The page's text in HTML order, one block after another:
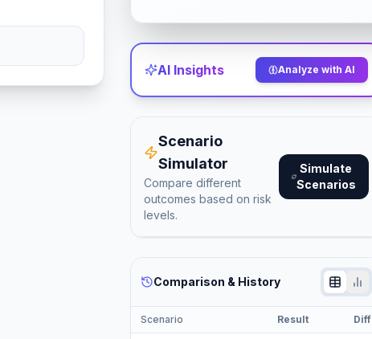
AI Insights Analyze with AI
Scenario
Simulator
Compare different
outcomes based on risk
levels.
Simulate
Scenarios
Comparison & History
Scenario Result Diff